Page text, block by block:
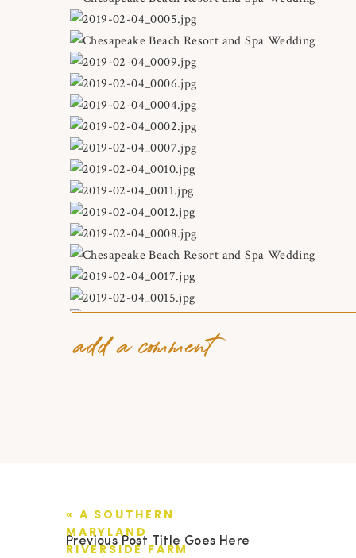
add a comment
Previous Post Title Goes Here
« A SOUTHERN
MARYLAND
RIVERSIDE FARM